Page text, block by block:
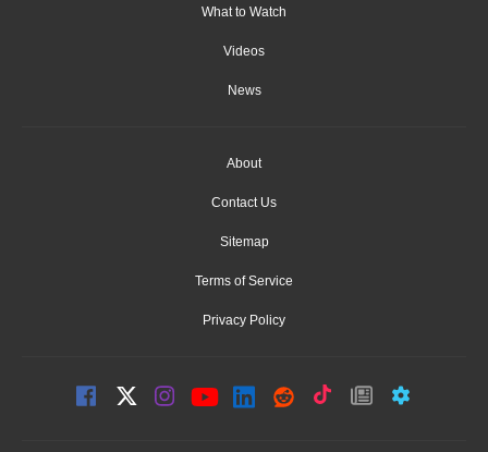
What to Watch
Videos
News
About
Contact Us
Sitemap
Terms of Service
Privacy Policy